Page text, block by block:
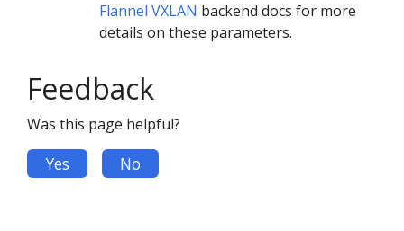
Flannel VXLAN backend docs for more
details on these parameters.
Feedback
Was this page helpful?
Yes No